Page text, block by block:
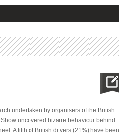
undertaken by organisers of the British
Show uncovered bizarre behaviour behind
A fifth of British drivers (21%) have been